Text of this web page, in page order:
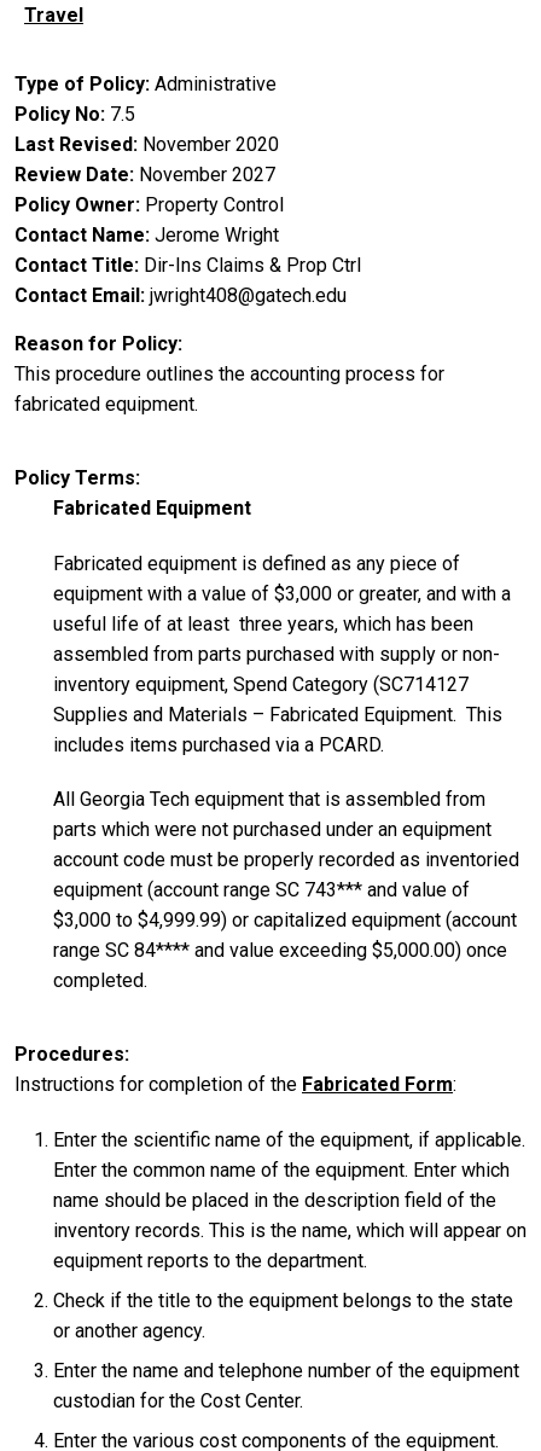
Travel
Type of Policy Administrative
Policy No 7.5
Last Revised November 2020
Review Date November 2027
Policy Owner Property Control
Contact Name Jerome Wright
Contact Title Dir-Ins Claims & Prop Ctrl
Contact Email jwright408@gatech.edu
Reason for Policy
This procedure outlines the accounting process for
fabricated equipment.
Policy Terms
Fabricated Equipment
Fabricated equipment is defined as any piece of
equipment with a value of $3,000 or greater, and with a
useful life of at least three years, which has been
assembled from parts purchased with supply or non-
inventory equipment, Spend Category (SC714127
Supplies and Materials – Fabricated Equipment. This
includes items purchased via a PCARD.
All Georgia Tech equipment that is assembled from
parts which were not purchased under an equipment
account code must be properly recorded as inventoried
equipment (account range SC 743*** and value of
$3,000 to $4,999.99) or capitalized equipment (account
range SC 84**** and value exceeding $5,000.00) once
completed.
Procedures
Instructions for completion of the Fabricated Form:
Enter the scientific name of the equipment, if applicable.
Enter the common name of the equipment. Enter which
name should be placed in the description field of the
inventory records. This is the name, which will appear on
equipment reports to the department.
Check if the title to the equipment belongs to the state
or another agency.
Enter the name and telephone number of the equipment
custodian for the Cost Center.
Enter the various cost components of the equipment.